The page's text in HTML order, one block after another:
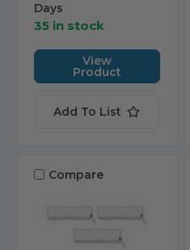
Days
35 in stock
View
Product
Add To List
Compare